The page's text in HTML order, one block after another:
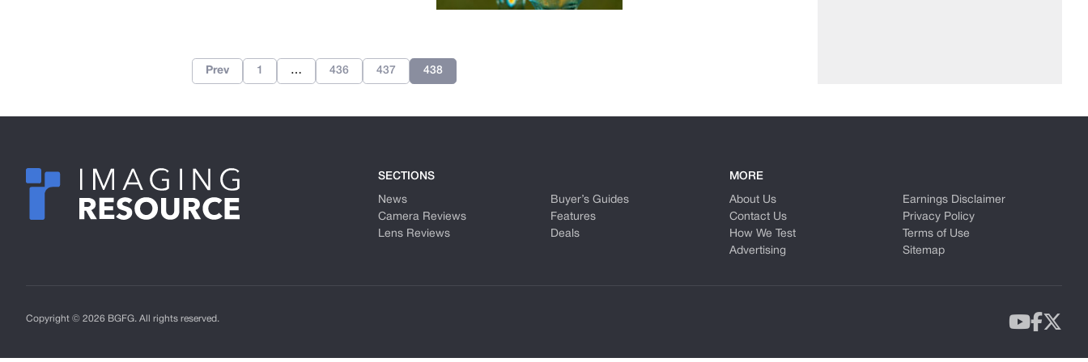
Prev 1 … 436 437 438
SECTIONS
News
Camera Reviews
Lens Reviews
Buyer’s Guides
Features
Deals
MORE
About Us
Contact Us
How We Test
Advertising
Earnings Disclaimer
Privacy Policy
Terms of Use
Sitemap
Copyright © 2026 BGFG. All rights reserved.